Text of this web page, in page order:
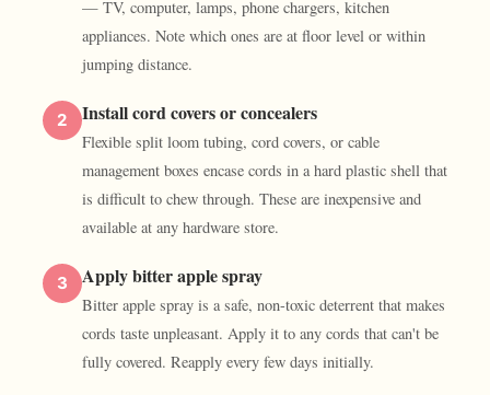
— TV, computer, lamps, phone chargers, kitchen
appliances. Note which ones are at floor level or within
jumping distance.
2 Install cord covers or concealers
Flexible split loom tubing, cord covers, or cable
management boxes encase cords in a hard plastic shell that
is difficult to chew through. These are inexpensive and
available at any hardware store.
3 Apply bitter apple spray
Bitter apple spray is a safe, non-toxic deterrent that makes
cords taste unpleasant. Apply it to any cords that can't be
fully covered. Reapply every few days initially.